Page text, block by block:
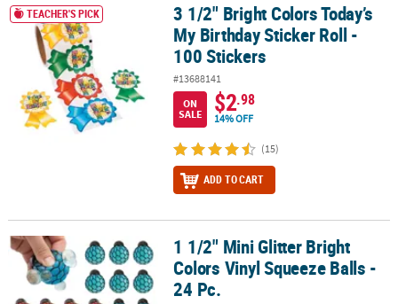
3 1/2" Bright Colors Today’s My Birthday Sticker Roll - 100 Stickers
TEACHER'S PICK
3 1/2" Bright Colors Today’s
My Birthday Sticker Roll -
100 Stickers
#13688141
ON
SALE
$2.98
14% OFF
(15)
ADD TO CART
1 1/2" Mini Glitter Bright Colors Vinyl Squeeze Balls - 24 Pc.
1 1/2" Mini Glitter Bright
Colors Vinyl Squeeze Balls -
24 Pc.